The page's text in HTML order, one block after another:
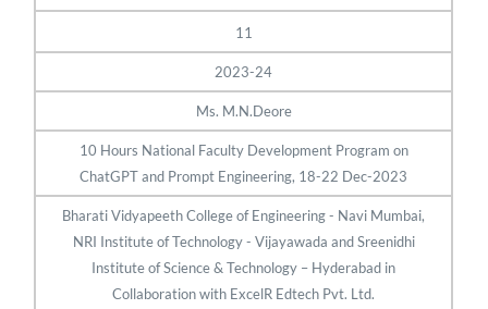
11
2023-24
Ms. M.N.Deore
10 Hours National Faculty Development Program on
ChatGPT and Prompt Engineering, 18-22 Dec-2023
Bharati Vidyapeeth College of Engineering - Navi Mumbai,
NRI Institute of Technology - Vijayawada and Sreenidhi
Institute of Science & Technology – Hyderabad in
Collaboration with ExcelR Edtech Pvt. Ltd.